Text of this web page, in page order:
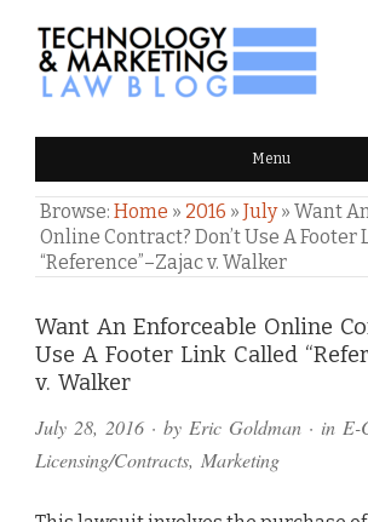
TECHNOLOGY &
LAW BLOG Menu
Browse: Home » 2016 » July» Want
Online Contract? Don’t Use A Footer
“Reference”–Zajac v. Walker
Want An Enforceable Online
Use A Footer Link Called
v. Walker
July 28, 2016 · by Eric Goldman · in E-
Licensing/Contracts, Marketing
Comments
and